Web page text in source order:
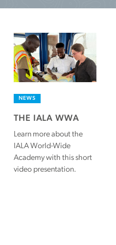
NEWS
THE IALA WWA
Learn more about the
IALA World-Wide
Academy with this short
video presentation.